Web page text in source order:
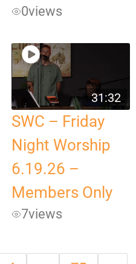
0views
31:32
SWC – Friday
Night Worship
6.19.26 –
Members Only
7views